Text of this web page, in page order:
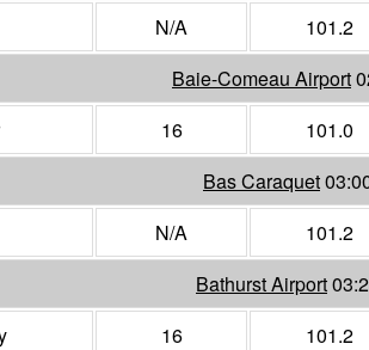
N/A 101.2
Baie-Comeau Airport
16 101.0
Bas Caraquet
N/A 101.2
Bathurst Airport
16 101.2